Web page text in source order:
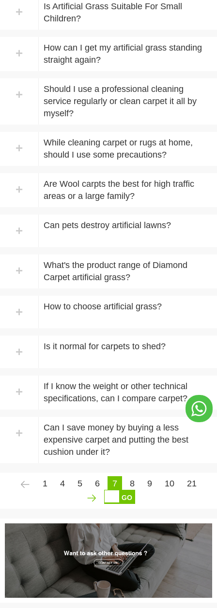
+
Is Artificial Grass Suitable For Small
Children?
+
How can I get my artificial grass standing
straight again?
+
Should I use a professional cleaning
service regularly or clean carpet it all by
myself?
+
While cleaning carpet or rugs at home,
should I use some precautions?
+
Are Wool carpts the best for high traffic
areas or a large family?
+ Can pets destroy artificial lawns?
+
What's the product range of Diamond
Carpet artificial grass?
+ How to choose artificial grass?
+ Is it normal for carpets to shed?
+
If I know the weight or other technical
specifications, can I compare carpet?
+
Can I save money by buying a less
expensive carpet and putting the best
cushion under it?
1 4 5 6 7 8 9 10 21
GO